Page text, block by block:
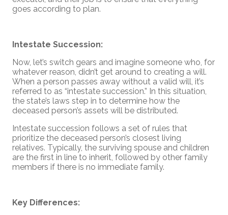
goes according to plan.
Intestate Succession:
Now, let’s switch gears and imagine someone who, for
whatever reason, didn’t get around to creating a will.
When a person passes away without a valid will, it’s
referred to as “intestate succession.” In this situation,
the state’s laws step in to determine how the
deceased person’s assets will be distributed.
Intestate succession follows a set of rules that
prioritize the deceased person’s closest living
relatives. Typically, the surviving spouse and children
are the first in line to inherit, followed by other family
members if there is no immediate family.
Key Differences: